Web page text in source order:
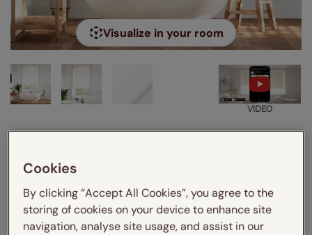
Visualize in your room
VIDEO
Enter your width cm
Cookies
By clicking “Accept All Cookies”, you agree to the
storing of cookies on your device to enhance site
navigation, analyse site usage, and assist in our